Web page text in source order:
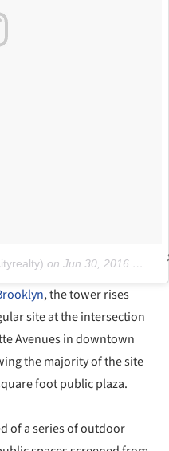
on Jun 30, 2016 at 10:31am PDT
, the tower rises
site at the intersection
Avenues in downtown
the majority of the site
foot public plaza.
of a series of outdoor